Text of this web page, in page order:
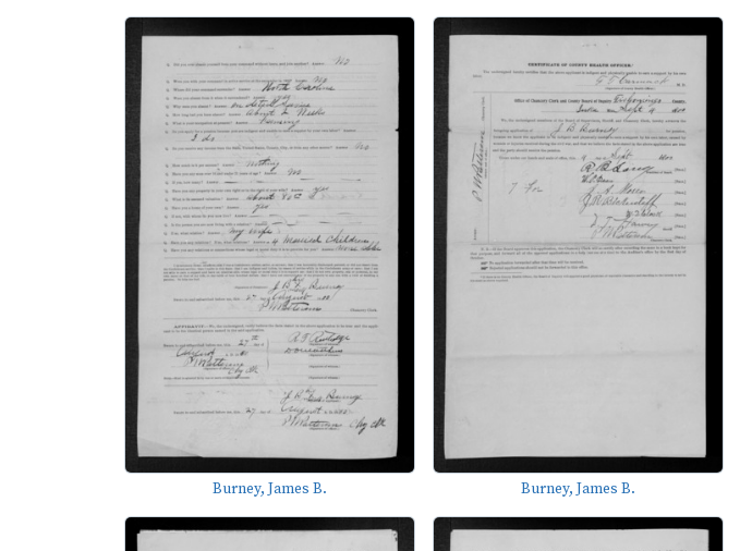
Burney, James B. Burney, James B.